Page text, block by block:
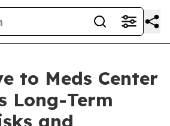
to Meds Center
Long-Term
and